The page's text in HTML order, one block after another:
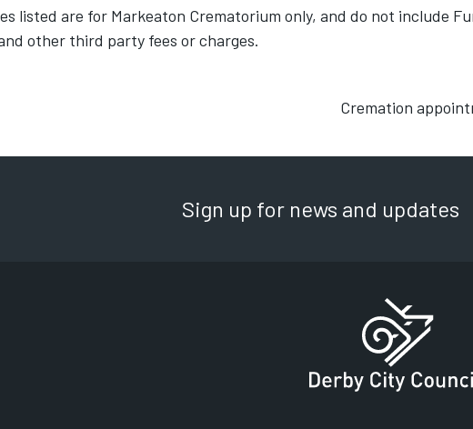
listed are for Markeaton Crematorium only, and do not include
other third party fees or charges.
Cremation
Sign up for news and updates